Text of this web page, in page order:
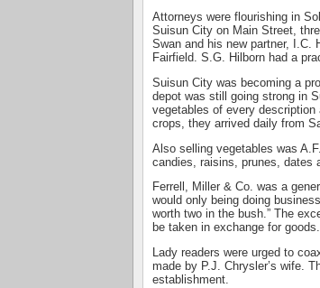
Attorneys were flourishing in
Suisun City on Main Street,
Swan and his new partner, I.C.
Fairfield. S.G. Hilborn had a
Suisun City was becoming a
depot was still going strong in
vegetables of every
crops, they arrived daily from
Also selling vegetables was
candies, raisins, prunes, dates
Ferrell, Miller & Co. was a
would only being doing
worth two in the bush.” The
be taken in exchange for goods.
Lady readers were urged to
made by P.J. Chrysler’s wife.
establishment.